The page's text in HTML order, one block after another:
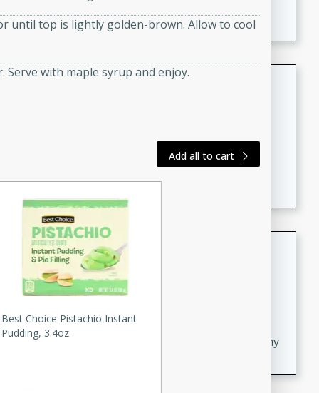
featuring tender duck legs and a rich coconut milk
sauce.
Quick Thai Chicken Salad
10 minutes
A quick and delicious Thai chicken salad with a
flavorful peanut sauce. Perfect for a light lunch or
dinner!
Dana's Famous Swedish
Meatballs
Swedish
30 minutes
20 minutes
Delicious and flavorful Swedish meatballs in a creamy
until top is lightly golden-brown. Allow to cool
with maple syrup and enjoy.
Add all to cart
Best Choice Pistachio Instant
Pudding, 3.4oz